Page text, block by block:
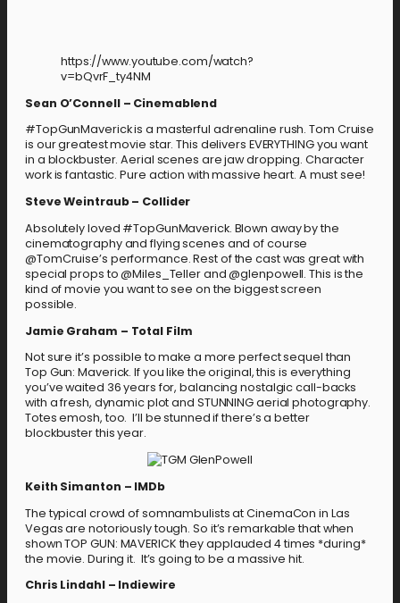
https://www.youtube.com/watch?
v=bQvrF_ty4NM
Sean O’Connell – Cinemablend
#TopGunMaverick is a masterful adrenaline rush. Tom Cruise
is our greatest movie star. This delivers EVERYTHING you want
in a blockbuster. Aerial scenes are jaw dropping. Character
work is fantastic. Pure action with massive heart. A must see!
Steve Weintraub – Collider
Absolutely loved #TopGunMaverick. Blown away by the
cinematography and flying scenes and of course
@TomCruise’s performance. Rest of the cast was great with
special props to @Miles_Teller and @glenpowell. This is the
kind of movie you want to see on the biggest screen
possible.
Jamie Graham – Total Film
Not sure it’s possible to make a more perfect sequel than
Top Gun: Maverick. If you like the original, this is everything
you’ve waited 36 years for, balancing nostalgic call-backs
with a fresh, dynamic plot and STUNNING aerial photography.
Totes emosh, too. I’ll be stunned if there’s a better
blockbuster this year.
Keith Simanton – IMDb
The typical crowd of somnambulists at CinemaCon in Las
Vegas are notoriously tough. So it’s remarkable that when
shown TOP GUN: MAVERICK they applauded 4 times *during*
the movie. During it. It’s going to be a massive hit.
Chris Lindahl – Indiewire